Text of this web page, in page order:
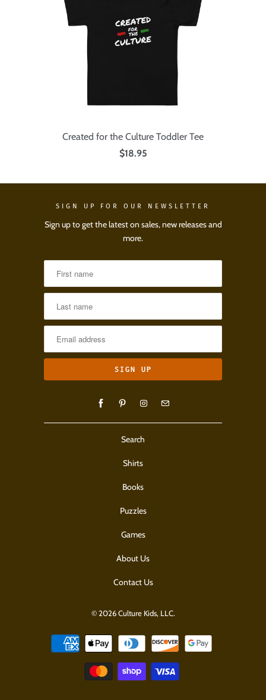
Created for the Culture Toddler Tee
$18.95
SIGN UP FOR OUR NEWSLETTER
Sign up to get the latest on sales, new releases and
more.
Search
Shirts
Books
Puzzles
Games
About Us
Contact Us
© 2026 Culture Kids, LLC.